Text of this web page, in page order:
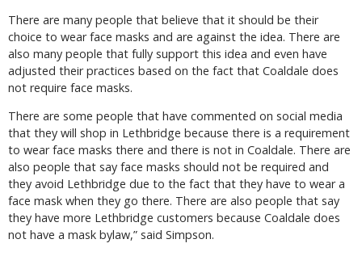
There are many people that believe that it should be their
choice to wear face masks and are against the idea. There are
also many people that fully support this idea and even have
adjusted their practices based on the fact that Coaldale does
not require face masks.
There are some people that have commented on social media
that they will shop in Lethbridge because there is a requirement
to wear face masks there and there is not in Coaldale. There are
also people that say face masks should not be required and
they avoid Lethbridge due to the fact that they have to wear a
face mask when they go there. There are also people that say
they have more Lethbridge customers because Coaldale does
not have a mask bylaw,” said Simpson.